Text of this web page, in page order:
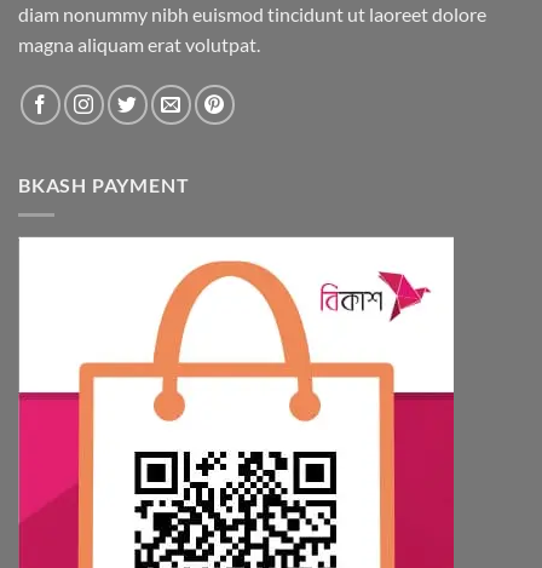
diam nonummy nibh euismod tincidunt ut laoreet dolore
magna aliquam erat volutpat.
BKASH PAYMENT